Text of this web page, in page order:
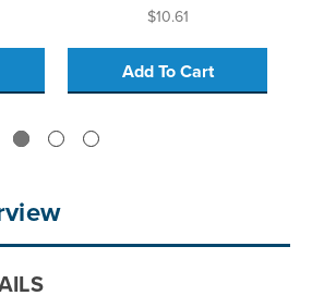
$10.61
Add To Cart